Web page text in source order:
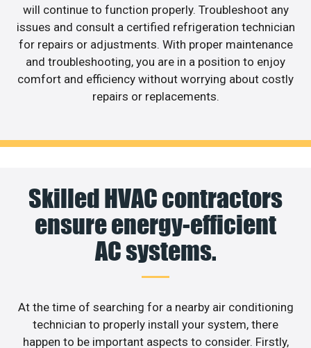
will continue to function properly. Troubleshoot any
issues and consult a certified refrigeration technician
for repairs or adjustments. With proper maintenance
and troubleshooting, you are in a position to enjoy
comfort and efficiency without worrying about costly
repairs or replacements.
Skilled HVAC contractors
ensure energy-efficient
AC systems.
At the time of searching for a nearby air conditioning
technician to properly install your system, there
happen to be important aspects to consider. Firstly,